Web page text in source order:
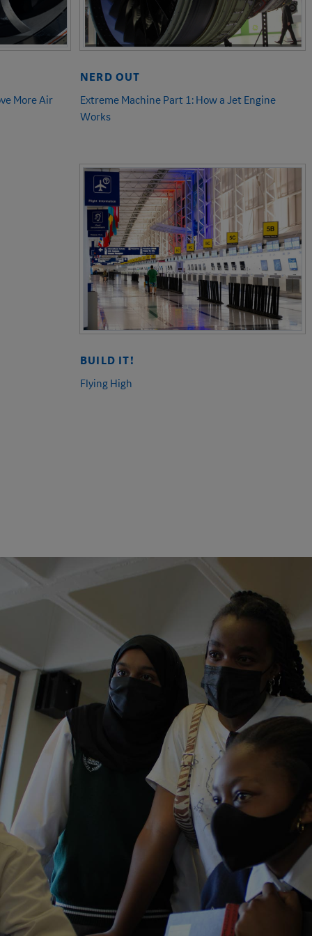
More Air
NERD OUT
Extreme Machine Part 1: How a Jet Engine
Works
BUILD IT!
Flying High